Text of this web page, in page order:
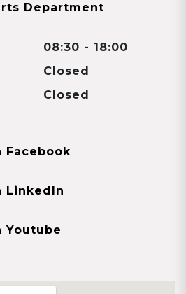
Department
08:30 - 18:00
Closed
Closed
Facebook
LinkedIn
Youtube